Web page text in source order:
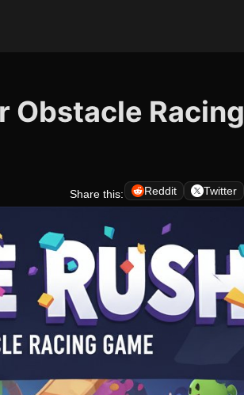
Obstacle Racing
Share this: Reddit Twitter